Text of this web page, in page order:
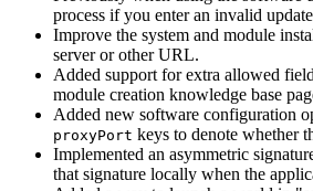
process if you enter an invalid
Improve the system and module
server or other URL.
Added support for extra allowed
module creation knowledge base
Added new software configuration
proxyPort keys to denote whether
Implemented an asymmetric
that signature locally when the